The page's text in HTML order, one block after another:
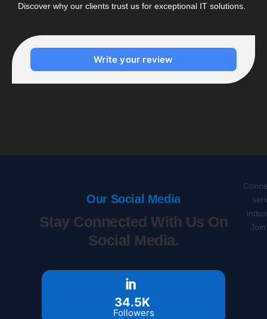
Discover why our clients trust us for exceptional IT solutions.
Write your review
Our Social Media
Stay Connected With Us On
Social Media.
34.5K
Followers